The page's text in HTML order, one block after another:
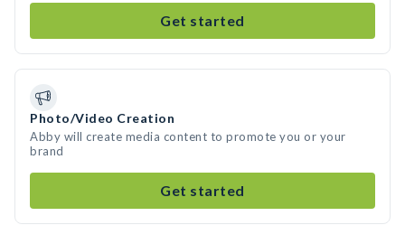
Get started
Photo/Video Creation
Abby will create media content to promote you or your
brand
Get started